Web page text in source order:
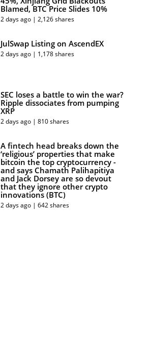
Blamed, BTC Price Slides 10%
2 days ago | 2,126 shares
JulSwap Listing on AscendEX
2 days ago | 1,178 shares
SEC loses a battle to win the war?
Ripple dissociates from pumping
XRP
2 days ago | 810 shares
A fintech head breaks down the
‘religious’ properties that make
bitcoin the top cryptocurrency -
and says Chamath Palihapitiya
and Jack Dorsey are so devout
that they ignore other crypto
innovations (BTC)
2 days ago | 642 shares